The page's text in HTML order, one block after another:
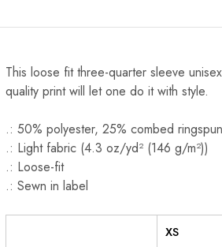
This loose fit three-quarter sleeve
quality print will let one do it with style.
.: 50% polyester, 25% combed
.: Light fabric (4.3 oz/yd² (146 g/m²))
.: Loose-fit
.: Sewn in label
XS